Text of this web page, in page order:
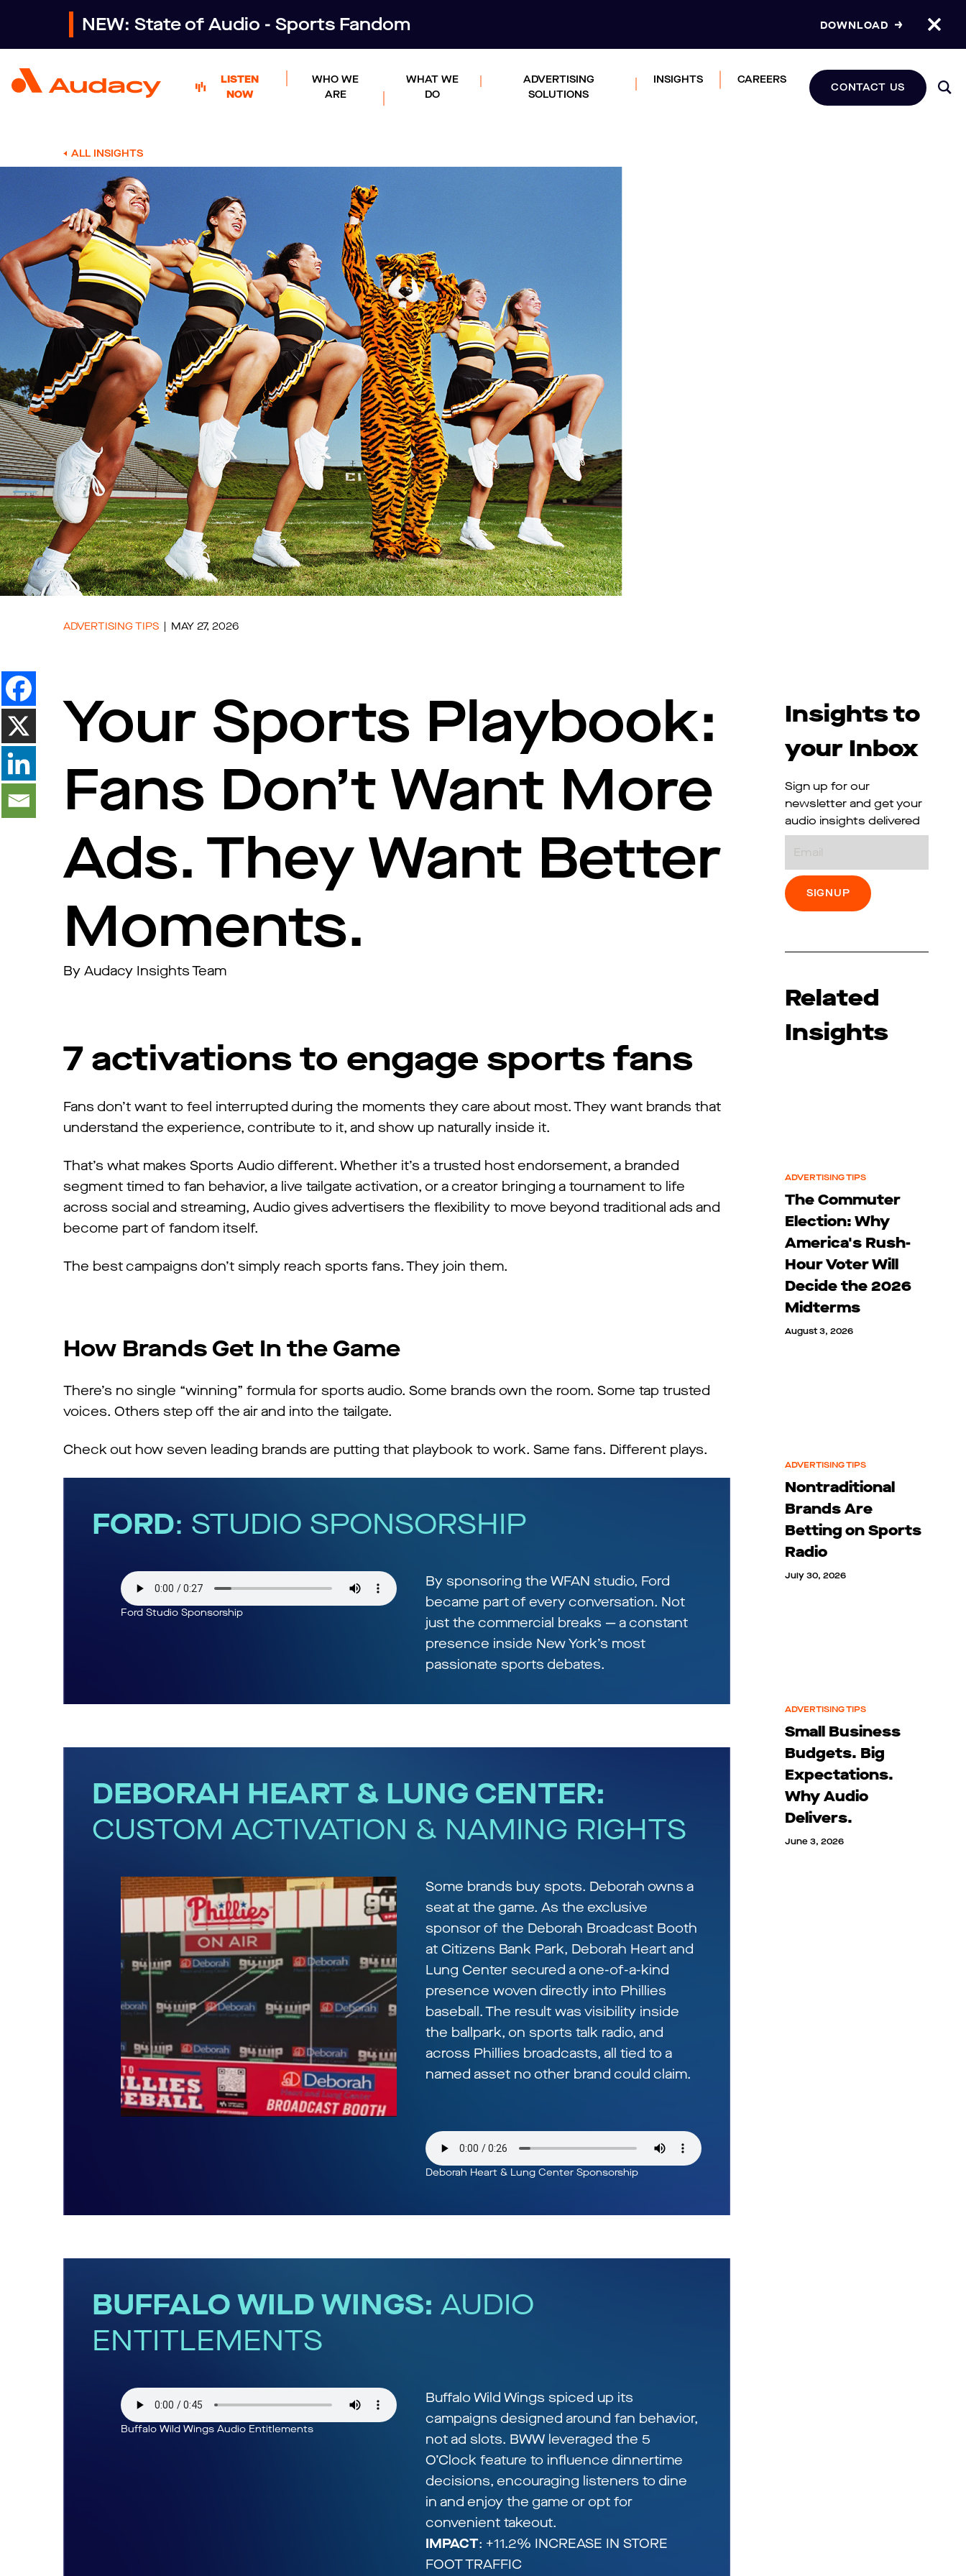
NEW: State of Audio - Sports Fandom DOWNLOAD
LISTEN
NOW
WHO WE
ARE
WHAT WE
DO
ADVERTISING
SOLUTIONS
INSIGHTS CAREERS
CONTACT US
ALL INSIGHTS
ADVERTISING TIPS MAY 27, 2026
Your Sports Playbook:
Fans Don’t Want More
Ads. They Want Better
Moments.
By Audacy Insights Team
7 activations to engage sports fans
Fans don’t want to feel interrupted during the moments they care about most. They want brands that
understand the experience, contribute to it, and show up naturally inside it.
That’s what makes Sports Audio different. Whether it’s a trusted host endorsement, a branded
segment timed to fan behavior, a live tailgate activation, or a creator bringing a tournament to life
across social and streaming, Audio gives advertisers the flexibility to move beyond traditional ads and
become part of fandom itself.
The best campaigns don’t simply reach sports fans. They join them.
How Brands Get In the Game
There’s no single “winning” formula for sports audio. Some brands own the room. Some tap trusted
voices. Others step off the air and into the tailgate.
Check out how seven leading brands are putting that playbook to work. Same fans. Different plays.
FORD: STUDIO SPONSORSHIP
Ford Studio Sponsorship
By sponsoring the WFAN studio, Ford
became part of every conversation. Not
just the commercial breaks — a constant
presence inside New York’s most
passionate sports debates.
DEBORAH HEART & LUNG CENTER:
CUSTOM ACTIVATION & NAMING RIGHTS
Some brands buy spots. Deborah owns a
seat at the game. As the exclusive
sponsor of the Deborah Broadcast Booth
at Citizens Bank Park, Deborah Heart and
Lung Center secured a one-of-a-kind
presence woven directly into Phillies
baseball. The result was visibility inside
the ballpark, on sports talk radio, and
across Phillies broadcasts, all tied to a
named asset no other brand could claim.
Deborah Heart & Lung Center Sponsorship
BUFFALO WILD WINGS: AUDIO
ENTITLEMENTS
Buffalo Wild Wings Audio Entitlements
Buffalo Wild Wings spiced up its
campaigns designed around fan behavior,
not ad slots. BWW leveraged the 5
O’Clock feature to influence dinnertime
decisions, encouraging listeners to dine
in and enjoy the game or opt for
convenient takeout.
IMPACT: +11.2% INCREASE IN STORE
FOOT TRAFFIC
Insights to
your Inbox
Sign up for our
newsletter and get your
audio insights delivered
Related
Insights
ADVERTISING TIPS
The Commuter
Election: Why
America's Rush-
Hour Voter Will
Decide the 2026
Midterms
August 3, 2026
ADVERTISING TIPS
Nontraditional
Brands Are
Betting on Sports
Radio
July 30, 2026
ADVERTISING TIPS
Small Business
Budgets. Big
Expectations.
Why Audio
Delivers.
June 3, 2026